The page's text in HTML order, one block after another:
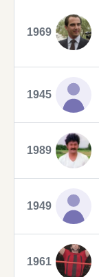
1969
1945
1989
1949
1961